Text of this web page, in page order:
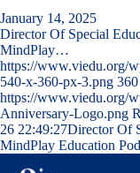
January 14, 2025
Director Of Special
MindPlay…
https://www.viedu.org/
540-x-360-px-3.png 360
https://www.viedu.org/
Anniversary-Logo.png
26 22:49:27Director Of
MindPlay Education